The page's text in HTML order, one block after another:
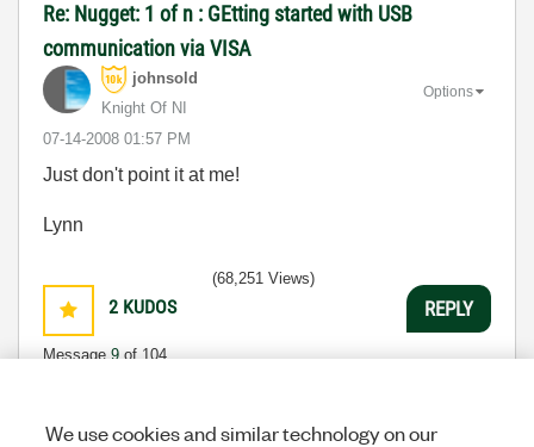
Re: Nugget: 1 of n : GEtting started with USB
communication via VISA
johnsold
Knight Of NI
‎07-14-2008 01:57 PM
Options
Just don't point it at me!
Lynn
2 KUDOS
Message9of 104
(68,251 Views)
REPLY
We use cookies and similar technology on our